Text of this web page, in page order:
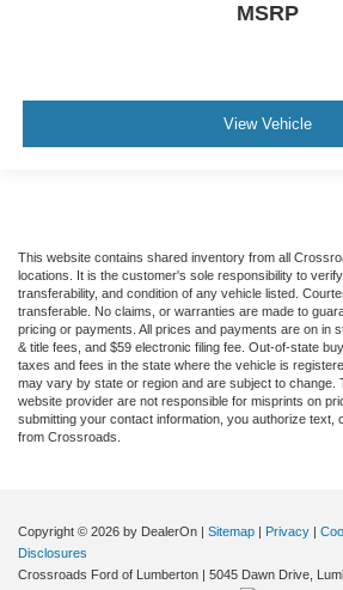
MSRP
View Vehicle
This website contains shared inventory from all
locations. It is the customer's sole responsibility to
transferability, and condition of any vehicle listed.
transferable. No claims, or warranties are made to
pricing or payments. All prices and payments are on in
& title fees, and $59 electronic filing fee. Out-of-state
taxes and fees in the state where the vehicle is
may vary by state or region and are subject to change.
website provider are not responsible for misprints on
submitting your contact information, you authorize text,
from Crossroads.
Copyright © 2026 by DealerOn | Sitemap | Privacy |
Disclosures
Crossroads Ford of Lumberton | 5045 Dawn Drive,